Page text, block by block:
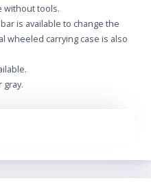
without tools.
is available to change the
wheeled carrying case is also
gray.